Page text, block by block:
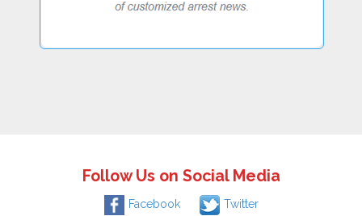
Follow Us on Social Media
Facebook Twitter